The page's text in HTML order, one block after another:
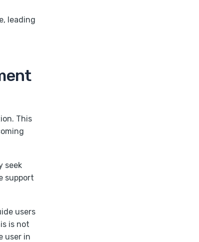
leading
This
seek
support
users
is not
user in